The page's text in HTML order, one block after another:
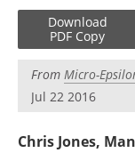
Download
PDF Copy
From Micro-
Jul 22 2016
Chris Jones,